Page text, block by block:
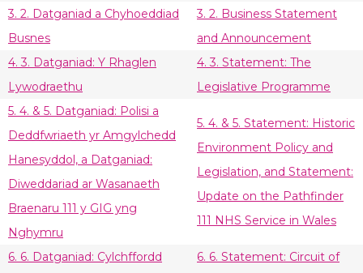
3. 2. Datganiad a Chyhoeddiad
Busnes
3. 2. Business Statement
and Announcement
4. 3. Datganiad: Y Rhaglen
Lywodraethu
4. 3. Statement: The
Legislative Programme
5. 4. & 5. Datganiad: Polisi a
Deddfwriaeth yr Amgylchedd
Hanesyddol, a Datganiad:
Diweddariad ar Wasanaeth
Braenaru 111 y GIG yng
Nghymru
5. 4. & 5. Statement: Historic
Environment Policy and
Legislation, and Statement:
Update on the Pathfinder
111 NHS Service in Wales
6. 6. Datganiad: Cylchffordd
6. 6. Statement: Circuit of